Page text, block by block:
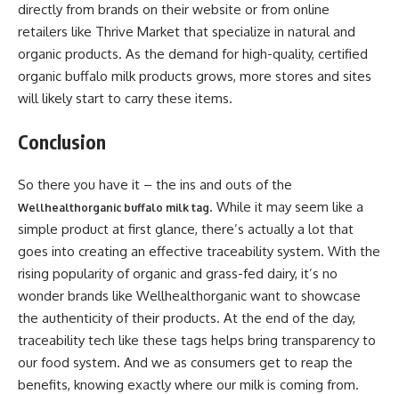
directly from brands on their website or from online
retailers like Thrive Market that specialize in natural and
organic products. As the demand for high-quality, certified
organic buffalo milk products grows, more stores and sites
will likely start to carry these items.
Conclusion
So there you have it – the ins and outs of the
Wellhealthorganic buffalo milk tag. While it may seem like a
simple product at first glance, there’s actually a lot that
goes into creating an effective traceability system. With the
rising popularity of organic and grass-fed dairy, it’s no
wonder brands like Wellhealthorganic want to showcase
the authenticity of their products. At the end of the day,
traceability tech like these tags helps bring transparency to
our food system. And we as consumers get to reap the
benefits, knowing exactly where our milk is coming from.